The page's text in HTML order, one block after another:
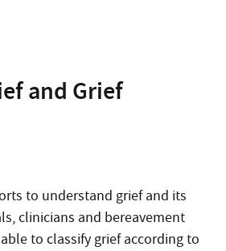
and Grief
to understand grief and its
clinicians and bereavement
to classify grief according to